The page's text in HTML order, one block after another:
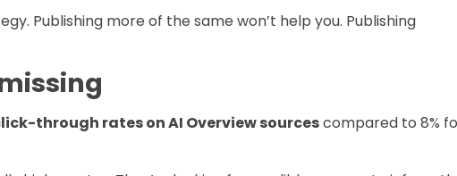
Publishing more of the same won’t help you. Publishing
through rates on AI Overview sourcescompared to 8%